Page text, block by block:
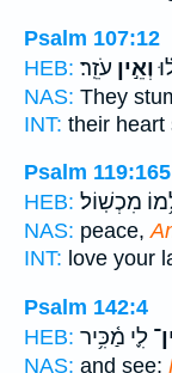
Psalm 107:12
HEB:
וְאֵ֣ין עֹזֵֽר׃
NAS: They
INT: their heart
Psalm 119:165
HEB: מִכְשֽׁוֹל׃
NAS: peace,
INT: love your
Psalm 142:4
HEB: לִ֪י מַ֫כִּ֥יר
NAS: and see;